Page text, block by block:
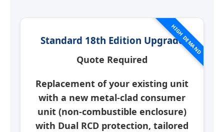
HIGH DEMAND
Standard 18th Edition Upgrade
Quote Required
Replacement of your existing unit
with a new metal-clad consumer
unit (non-combustible enclosure)
with Dual RCD protection, tailored